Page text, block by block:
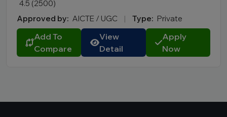
4.5 (2500)
Approved by: AICTE / UGC | Type: Private
Add To
Compare
View
Detail
Apply
Now